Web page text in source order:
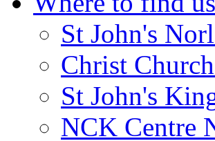
St John's
Christ
St John's
NCK Centre